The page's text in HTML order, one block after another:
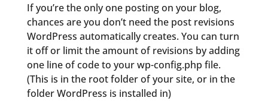
If you’re the only one posting on your blog,
chances are you don’t need the post revisions
WordPress automatically creates. You can turn
it off or limit the amount of revisions by adding
one line of code to your wp-config.php file.
(This is in the root folder of your site, or in the
folder WordPress is installed in)